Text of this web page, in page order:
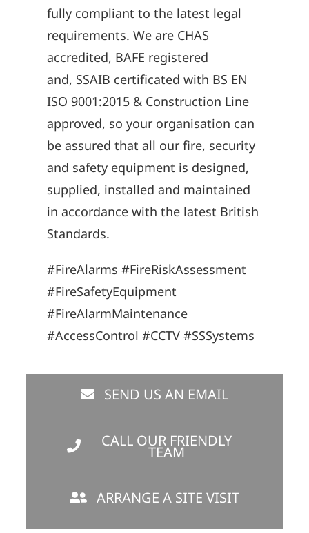
fully compliant to the latest legal
requirements. We are CHAS
accredited, BAFE registered
and, SSAIB certificated with BS EN
ISO 9001:2015 & Construction Line
approved, so your organisation can
be assured that all our fire, security
and safety equipment is designed,
supplied, installed and maintained
in accordance with the latest British
Standards.
#FireAlarms #FireRiskAssessment
#FireSafetyEquipment
#FireAlarmMaintenance
#AccessControl #CCTV #SSSystems
SEND US AN EMAIL
CALL OUR FRIENDLY
TEAM
ARRANGE A SITE VISIT